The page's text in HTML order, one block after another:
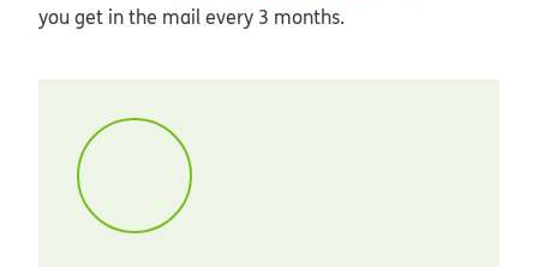
you get in the mail every 3 months.